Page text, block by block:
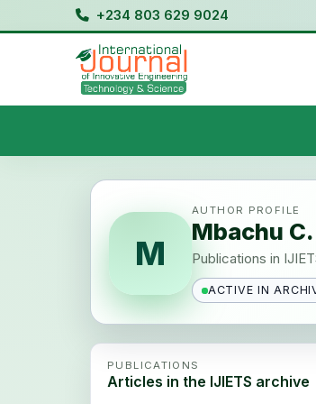
+234 803 629 9024
M
AUTHOR PROFILE
Mbachu C.
Publications in
ACTIVE IN
PUBLICATIONS
Articles in the IJIETS archive